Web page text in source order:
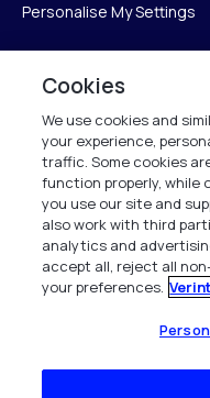
Personalise My Settings
Verint Systems Inc.
225 Broadhollow
Melville, NY 11747
1 (800) 483-7468
All Rights Reserved 2026
Cookies
We use cookies and
your experience,
traffic. Some cookies
function properly, while
you use our site and
also work with third
analytics and
accept all, reject all
your preferences.